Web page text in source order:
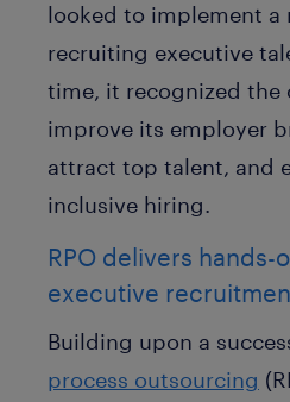
looked to implement a
recruiting executive
time, it recognized
improve its employer
attract top talent, and
inclusive hiring.
RPO delivers hands-
executive
Building upon a
process outsourcing